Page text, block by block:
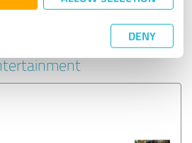
DENY
with other service
the industry Events &